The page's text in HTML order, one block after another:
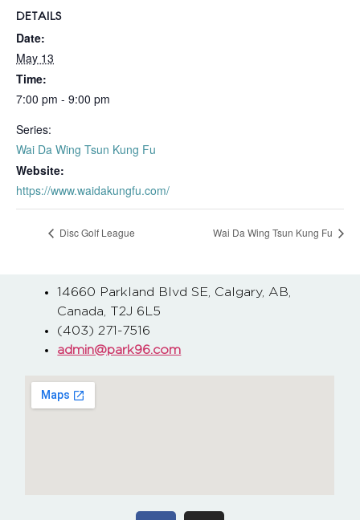
DETAILS
Date:
May 13
Time:
7:00 pm - 9:00 pm
Series:
Wai Da Wing Tsun Kung Fu
Website:
https://www.waidakungfu.com/
Disc Golf League Wai Da Wing Tsun Kung Fu
14660 Parkland Blvd SE, Calgary, AB,
Canada, T2J 6L5
(403) 271-7516
admin@park96.com